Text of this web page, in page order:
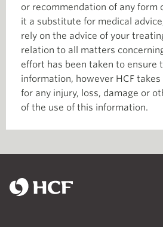
or recommendation of any form
it a substitute for medical
rely on the advice of your
relation to all matters
effort has been taken to ensure
information, however HCF
for any injury, loss, damage or
of the use of this information.